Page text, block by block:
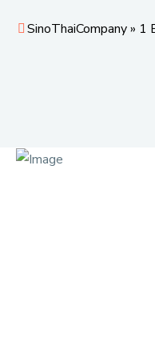
SinoThaiCompany» 1